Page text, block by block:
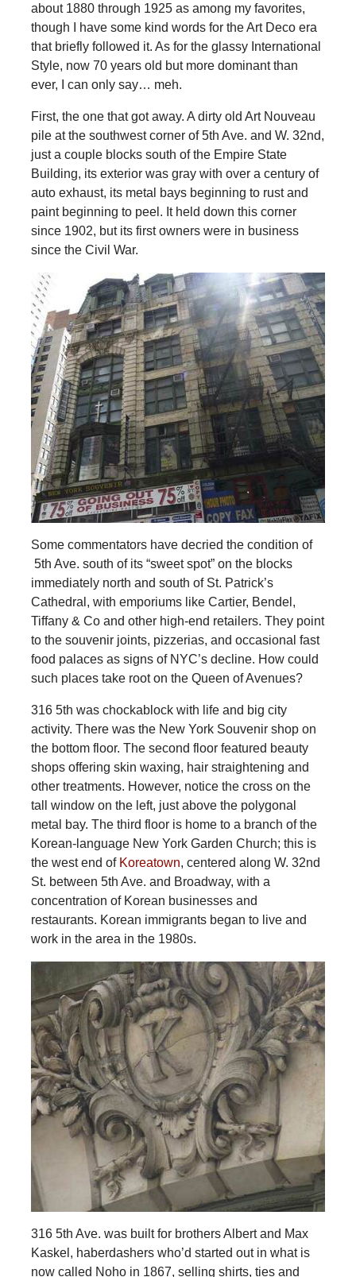
about 1880 through 1925 as among my favorites,
though I have some kind words for the Art Deco era
that briefly followed it. As for the glassy International
Style, now 70 years old but more dominant than
ever, I can only say… meh.
First, the one that got away. A dirty old Art Nouveau
pile at the southwest corner of 5th Ave. and W. 32nd,
just a couple blocks south of the Empire State
Building, its exterior was gray with over a century of
auto exhaust, its metal bays beginning to rust and
paint beginning to peel. It held down this corner
since 1902, but its first owners were in business
since the Civil War.
Some commentators have decried the condition of
5th Ave. south of its “sweet spot” on the blocks
immediately north and south of St. Patrick’s
Cathedral, with emporiums like Cartier, Bendel,
Tiffany & Co and other high-end retailers. They point
to the souvenir joints, pizzerias, and occasional fast
food palaces as signs of NYC’s decline. How could
such places take root on the Queen of Avenues?
316 5th was chockablock with life and big city
activity. There was the New York Souvenir shop on
the bottom floor. The second floor featured beauty
shops offering skin waxing, hair straightening and
other treatments. However, notice the cross on the
tall window on the left, just above the polygonal
metal bay. The third floor is home to a branch of the
Korean-language New York Garden Church; this is
the west end of Koreatown, centered along W. 32nd
St. between 5th Ave. and Broadway, with a
concentration of Korean businesses and
restaurants. Korean immigrants began to live and
work in the area in the 1980s.
316 5th Ave. was built for brothers Albert and Max
Kaskel, haberdashers who’d started out in what is
now called Noho in 1867, selling shirts, ties and